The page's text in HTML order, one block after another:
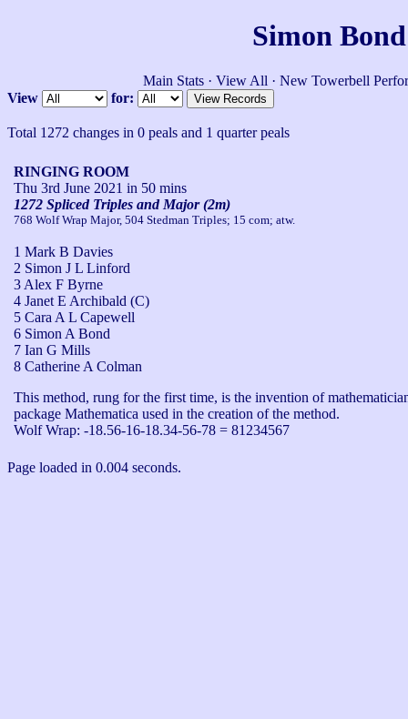
Simon
Main Stats · View All · New Towerbell
View
for:
Total 1272 changes in 0 peals and 1 quarter peals
RINGING ROOM
Thu 3rd June 2021 in 50 mins
1272 Spliced Triples and Major (2m)
768 Wolf Wrap Major, 504 Stedman Triples; 15 com; atw.
1 Mark B Davies
2 Simon J L Linford
3 Alex F Byrne
4 Janet E Archibald (C)
5 Cara A L Capewell
6 Simon A Bond
7 Ian G Mills
8 Catherine A Colman
This method, rung for the first time, is the invention of
package Mathematica used in the creation of the method.
Wolf Wrap: -18.56-16-18.34-56-78 = 81234567
Page loaded in 0.004 seconds.